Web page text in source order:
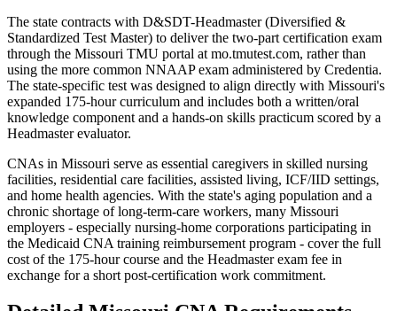
The state contracts with D&SDT-Headmaster (Diversified &
Standardized Test Master) to deliver the two-part certification exam
through the Missouri TMU portal at mo.tmutest.com, rather than
using the more common NNAAP exam administered by Credentia.
The state-specific test was designed to align directly with Missouri's
expanded 175-hour curriculum and includes both a written/oral
knowledge component and a hands-on skills practicum scored by a
Headmaster evaluator.
CNAs in Missouri serve as essential caregivers in skilled nursing
facilities, residential care facilities, assisted living, ICF/IID settings,
and home health agencies. With the state's aging population and a
chronic shortage of long-term-care workers, many Missouri
employers - especially nursing-home corporations participating in
the Medicaid CNA training reimbursement program - cover the full
cost of the 175-hour course and the Headmaster exam fee in
exchange for a short post-certification work commitment.